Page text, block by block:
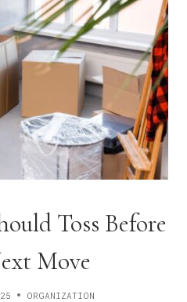
Toss Before
Move
ORGANIZATION